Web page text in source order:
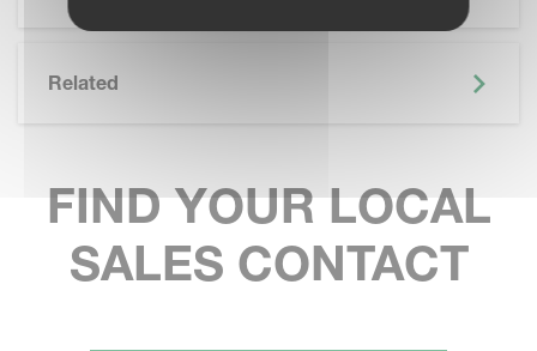
Related
FIND YOUR LOCAL
SALES CONTACT